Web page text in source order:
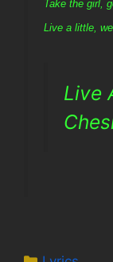
Take the girl,
Live a little,
Live
Categories